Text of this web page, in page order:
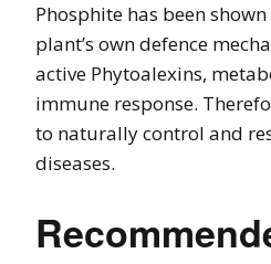
Phosphite has been
plant’s own defence
active Phytoalexins,
immune response.
to naturally control and
diseases.